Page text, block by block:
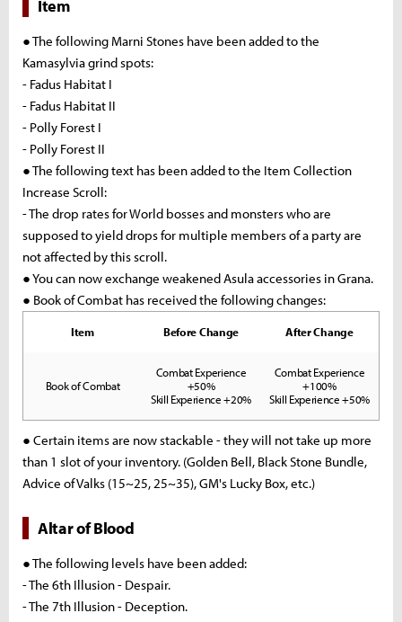
Item
● The following Marni Stones have been added to the
Kamasylvia grind spots:
- Fadus Habitat I
- Fadus Habitat II
- Polly Forest I
- Polly Forest II
● The following text has been added to the Item Collection
Increase Scroll:
- The drop rates for World bosses and monsters who are
supposed to yield drops for multiple members of a party are
not affected by this scroll.
● You can now exchange weakened Asula accessories in Grana.
● Book of Combat has received the following changes:
Item Before Change After Change
Book of Combat
Combat Experience
+50%
Skill Experience +20%
Combat Experience
+100%
Skill Experience +50%
● Certain items are now stackable - they will not take up more
than 1 slot of your inventory. (Golden Bell, Black Stone Bundle,
Advice of Valks (15~25, 25~35), GM's Lucky Box, etc.)
Altar of Blood
● The following levels have been added:
- The 6th Illusion - Despair.
- The 7th Illusion - Deception.